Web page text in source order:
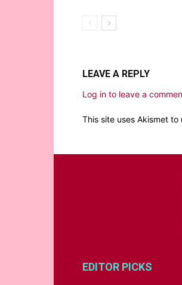
LEAVE A REPLY
Log in to leave a
This site uses Akismet to
EDITOR PICKS